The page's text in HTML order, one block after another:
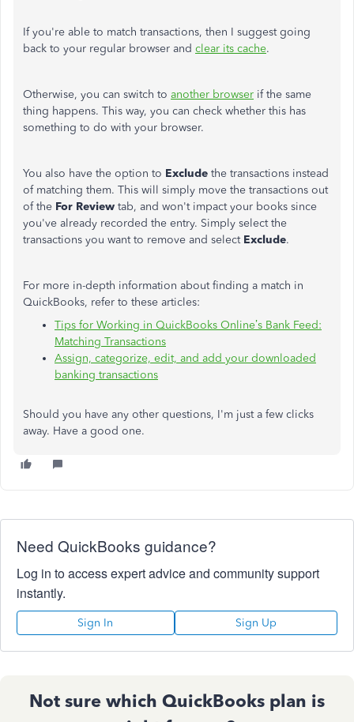
If you're able to match transactions, then I suggest going
back to your regular browser and clear its cache.
Otherwise, you can switch to another browser if the same
thing happens. This way, you can check whether this has
something to do with your browser.
You also have the option to Exclude the transactions instead
of matching them. This will simply move the transactions out
of the For Review tab, and won't impact your books since
you've already recorded the entry. Simply select the
transactions you want to remove and select Exclude.
For more in-depth information about finding a match in
QuickBooks, refer to these articles:
Tips for Working in QuickBooks Online’s Bank Feed:
Matching Transactions
Assign, categorize, edit, and add your downloaded
banking transactions
Should you have any other questions, I'm just a few clicks
away. Have a good one.
Need QuickBooks guidance?
Log in to access expert advice and community support
instantly.
Sign In Sign Up
Not sure which QuickBooks plan is